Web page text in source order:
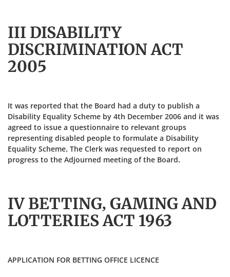
III DISABILITY
DISCRIMINATION ACT
2005
It was reported that the Board had a duty to publish a
Disability Equality Scheme by 4th December 2006 and it was
agreed to issue a questionnaire to relevant groups
representing disabled people to formulate a Disability
Equality Scheme. The Clerk was requested to report on
progress to the Adjourned meeting of the Board.
IV BETTING, GAMING AND
LOTTERIES ACT 1963
APPLICATION FOR BETTING OFFICE LICENCE